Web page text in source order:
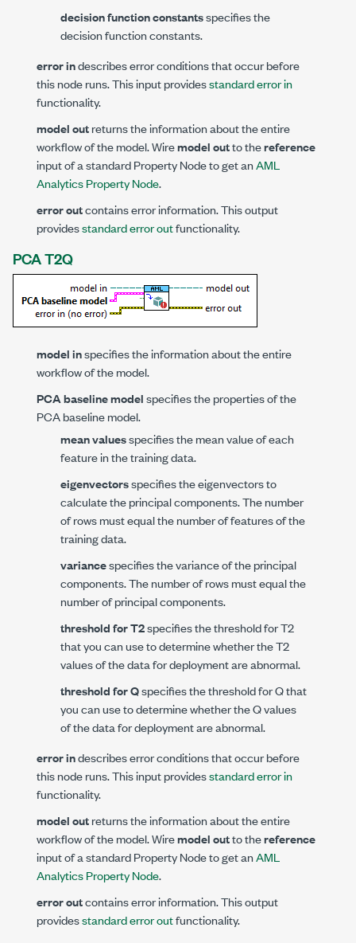
decision function constantsspecifies the
decision function constants.
error indescribes error conditions that occur before
this node runs. This input providesstandard error in
functionality.
model outreturns the information about the entire
workflow of the model. Wiremodel outto thereference
input of a standard Property Node to get anAML
Analytics Property Node.
error outcontains error information. This output
providesstandard error outfunctionality.
PCA T2Q
model inspecifies the information about the entire
workflow of the model.
PCA baseline modelspecifies the properties of the
PCA baseline model.
mean valuesspecifies the mean value of each
feature in the training data.
eigenvectorsspecifies the eigenvectors to
calculate the principal components. The number
of rows must equal the number of features of the
training data.
variancespecifies the variance of the principal
components. The number of rows must equal the
number of principal components.
threshold for T2specifies the threshold for T2
that you can use to determine whether the T2
values of the data for deployment are abnormal.
threshold for Qspecifies the threshold for Q that
you can use to determine whether the Q values
of the data for deployment are abnormal.
error indescribes error conditions that occur before
this node runs. This input providesstandard error in
functionality.
model outreturns the information about the entire
workflow of the model. Wiremodel outto thereference
input of a standard Property Node to get anAML
Analytics Property Node.
error outcontains error information. This output
providesstandard error outfunctionality.